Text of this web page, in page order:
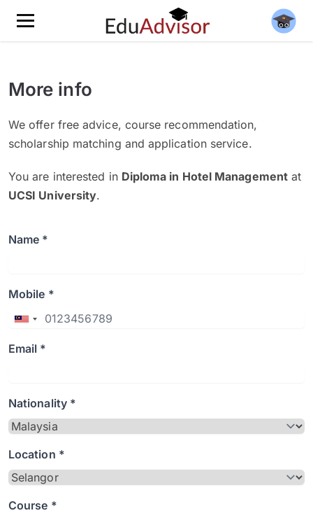
More info
We offer free advice, course recommendation,
scholarship matching and application service.
You are interested in Diploma in Hotel Managementat
UCSI University.
Name *
Mobile *
Email *
Nationality *
Location *
Course *